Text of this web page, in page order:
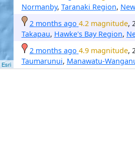
Esri
Normanby, Taranaki Region,
2 months ago 4.2 magnitude,
Takapau, Hawke's Bay Region,
2 months ago 4.9 magnitude,
Taumarunui, Manawatu-